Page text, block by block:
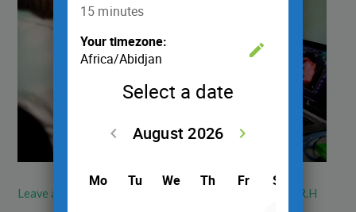
Leave a Comment Dr.Srinivas Prasad R.H